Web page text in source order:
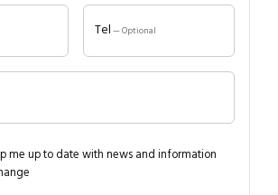
Tel — Optional
me up to date with news and information